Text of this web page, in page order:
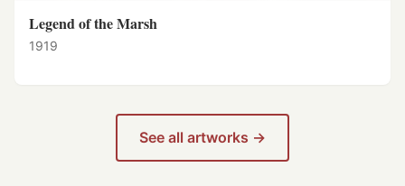
Legend of the Marsh
1919
See all artworks →